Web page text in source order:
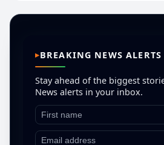
BREAKING NEWS ALERTS
Stay ahead of the biggest
News alerts in your inbox.